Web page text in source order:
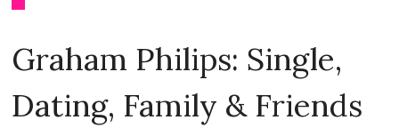
Graham Philips: Single,
Dating, Family & Friends